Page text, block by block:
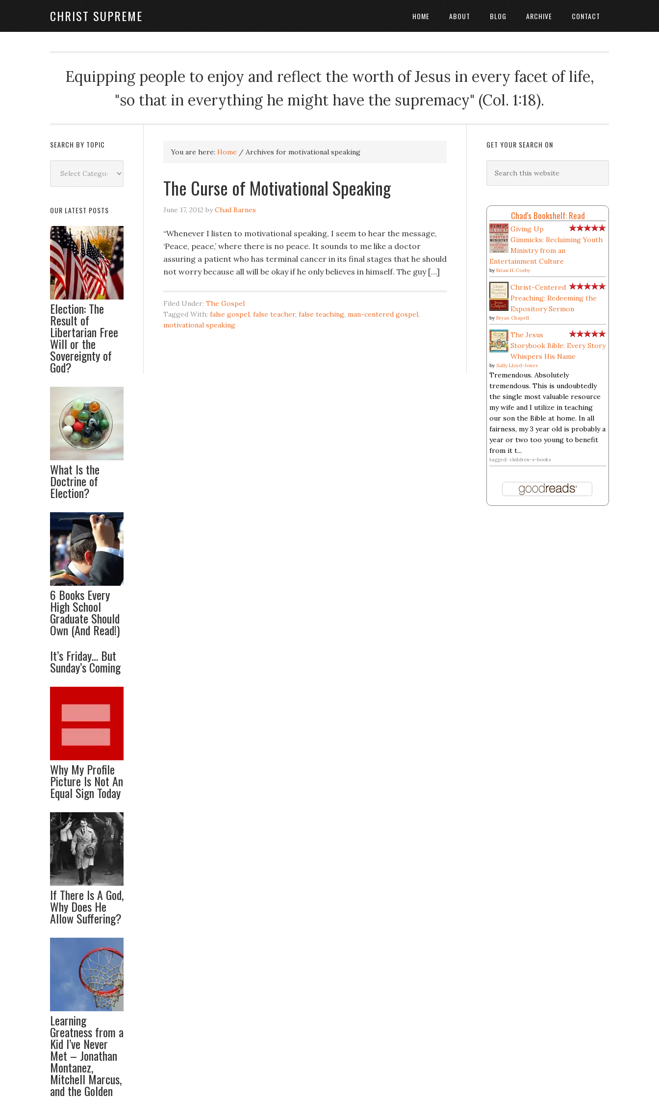
CHRIST SUPREME HOME ABOUT BLOG ARCHIVE CONTACT
Equipping people to enjoy and reflect the worth of Jesus in every facet of life,
"so that in everything he might have the supremacy" (Col. 1:18).
You are here: Home / Archives for motivational speaking
The Curse of Motivational Speaking
June 17, 2012 byChad Barnes
“Whenever I listen to motivational speaking, I seem to hear the message,
‘Peace, peace,’ where there is no peace. It sounds to me like a doctor
assuring a patient who has terminal cancer in its final stages that he should
not worry because all will be okay if he only believes in himself. The guy […]
Filed Under: The Gospel
Tagged With: false gospel, false teacher, false teaching, man-centered gospel,
motivational speaking
GET YOUR SEARCH ON
Chad's Bookshelf: Read
Giving Up
Gimmicks: Reclaiming Youth
Ministry from an
Entertainment Culture
by Brian H. Cosby
Christ-Centered
Preaching: Redeeming the
Expository Sermon
by Bryan Chapell
The Jesus
Storybook Bible: Every Story
Whispers His Name
by Sally Lloyd-Jones
Tremendous. Absolutely
tremendous. This is undoubtedly
the single most valuable resource
my wife and I utilize in teaching
our son the Bible at home. In all
fairness, my 3 year old is probably a
year or two too young to benefit
from it t...
tagged: children-s-books
SEARCH BY TOPIC
Topic
OUR LATEST POSTS
Election: The
Result of
Libertarian Free
Will or the
Sovereignty of
God?
What Is the
Doctrine of
Election?
6 Books Every
High School
Graduate Should
Own (And Read!)
It’s Friday… But
Sunday’s Coming
Why My Profile
Picture Is Not An
Equal Sign Today
If There Is A God,
Why Does He
Allow Suffering?
Learning
Greatness from a
Kid I’ve Never
Met – Jonathan
Montanez,
Mitchell Marcus,
and the Golden